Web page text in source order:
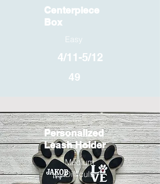
Centerpiece
Box
Easy
4/11-5/12
49
Personalized
Leash Holder
Medium
Difficulty